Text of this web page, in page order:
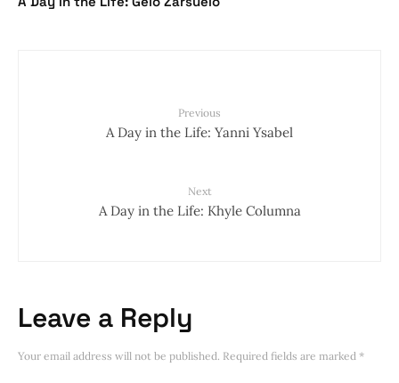
Previous
A Day in the Life: Yanni Ysabel
Next
A Day in the Life: Khyle Columna
Leave a Reply
Your email address will not be published. Required fields are marked *